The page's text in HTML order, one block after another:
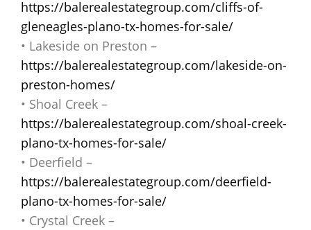
https://balerealestategroup.com/cliffs-of-
gleneagles-plano-tx-homes-for-sale/
• Lakeside on Preston –
https://balerealestategroup.com/lakeside-on-
preston-homes/
• Shoal Creek –
https://balerealestategroup.com/shoal-creek-
plano-tx-homes-for-sale/
• Deerfield –
https://balerealestategroup.com/deerfield-
plano-tx-homes-for-sale/
• Crystal Creek –